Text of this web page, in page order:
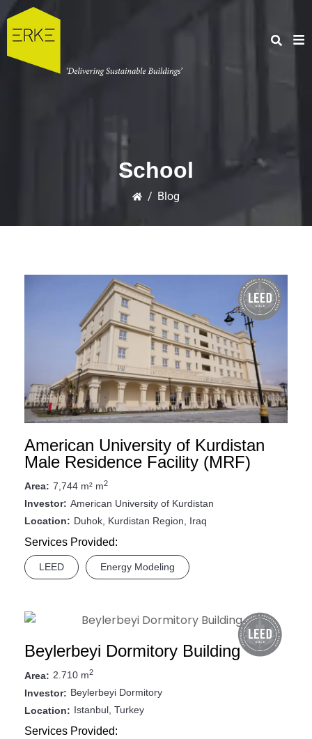
School
/ Blog
American University of Kurdistan
Male Residence Facility (MRF)
Area: 7,744 m² m2
Investor: American University of Kurdistan
Location: Duhok, Kurdistan Region, Iraq
Services Provided:
LEED Energy Modeling
Beylerbeyi Dormitory Building
Area: 2.710 m2
Investor: Beylerbeyi Dormitory
Location: Istanbul, Turkey
Services Provided: